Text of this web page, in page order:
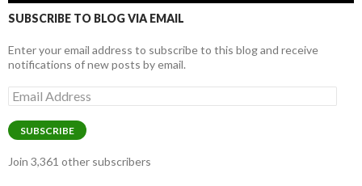
SUBSCRIBE TO BLOG VIA EMAIL
Enter your email address to subscribe to this blog and receive
notifications of new posts by email.
Email
Address
SUBSCRIBE
Join 3,361 other subscribers